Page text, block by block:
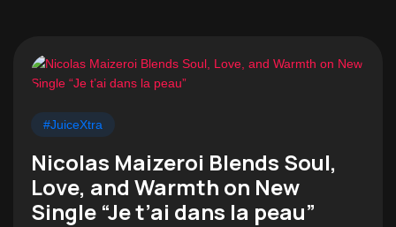
#JuiceXtra
Nicolas Maizeroi Blends Soul,
Love, and Warmth on New
Single “Je t’ai dans la peau”